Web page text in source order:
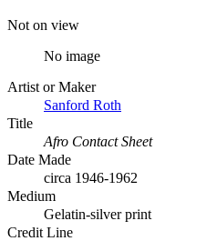
Not on view
No image
Artist or Maker
Sanford Roth
Title
Afro Contact Sheet
Date Made
circa 1946-1962
Medium
Gelatin-silver print
Credit Line